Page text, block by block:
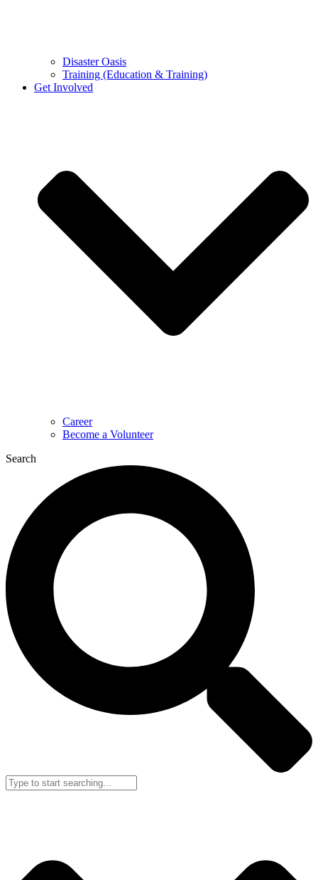
Disaster Oasis
Training (Education & Training)
Get Involved
Career
Become a Volunteer
Search